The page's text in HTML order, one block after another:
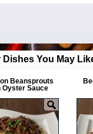
Dishes You May
Beansprouts
Oyster Sauce